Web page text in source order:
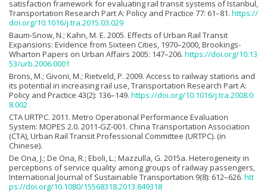
satisfaction framework for evaluating rail transit systems of Istanbul,
Transportation Research Part A: Policy and Practice 77: 61–81. https://
doi.org/10.1016/j.tra.2015.03.029
Baum-Snow, N.; Kahn, M. E. 2005. Effects of Urban Rail Transit
Expansions: Evidence from Sixteen Cities, 1970–2000, Brookings-
Wharton Papers on Urban Affairs 2005: 147–206. https://doi.org/10.13
53/urb.2006.0001
Brons, M.; Givoni, M.; Rietveld, P. 2009. Access to railway stations and
its potential in increasing rail use, Transportation Research Part A:
Policy and Practice 43(2): 136–149. https://doi.org/10.1016/j.tra.2008.0
8.002
CTA URTPC. 2011. Metro Operational Performance Evaluation
System: MOPES 2.0. 2011-GZ-001. China Transportation Association
(CTA), Urban Rail Transit Professional Committee (URTPC). (in
Chinese).
De Ona, J.; De Ona, R.; Eboli, L.; Mazzulla, G. 2015a. Heterogeneity in
perceptions of service quality among groups of railway passengers,
International Journal of Sustainable Transportation 9(8): 612–626. htt
ps://doi.org/10.1080/15568318.2013.849318